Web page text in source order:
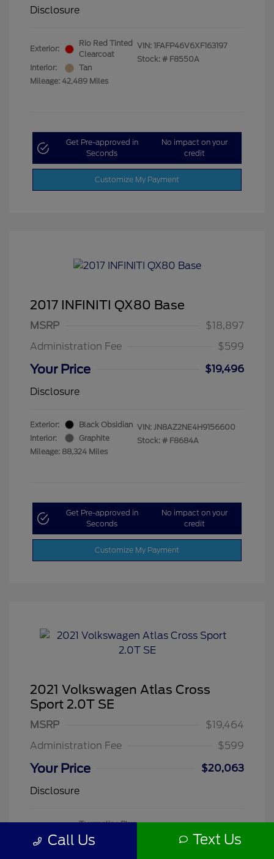
Disclosure
Exterior:
Rio Red Tinted
Clearcoat
Interior:
Tan
Mileage: 42,489 Miles
VIN: 1FAFP46V6XF163197
Stock: # F8550A
Get Pre-approved in
Seconds
No impact on your
credit
Customize My Payment
2017 INFINITI QX80 Base
MSRP
$18,897
Administration Fee
$599
Your Price
$19,496
Disclosure
Exterior:
Black Obsidian
Interior:
Graphite
Mileage: 88,324 Miles
VIN: JN8AZ2NE4H9156600
Stock: # F8684A
Get Pre-approved in
Seconds
No impact on your
credit
Customize My Payment
2021 Volkswagen Atlas Cross
Sport 2.0T SE
MSRP
$19,464
Administration Fee
$599
Your Price
$20,063
Disclosure
Tourmaline Blue
Metallic
Mileage: 71,118 Miles
260505A
Call Us Text Us